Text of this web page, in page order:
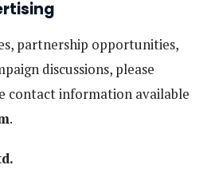
partnership opportunities,
discussions, please
contact information available
.